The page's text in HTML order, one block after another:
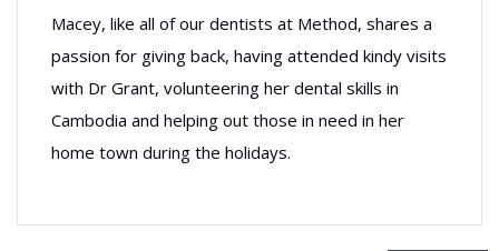
Macey, like all of our dentists at Method, shares a
passion for giving back, having attended kindy visits
with Dr Grant, volunteering her dental skills in
Cambodia and helping out those in need in her
home town during the holidays.